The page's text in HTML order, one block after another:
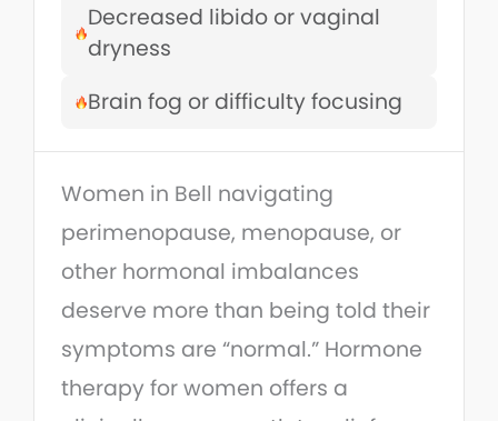
Decreased libido or vaginal
dryness
Brain fog or difficulty focusing
Women in Bell navigating
perimenopause, menopause, or
other hormonal imbalances
deserve more than being told their
symptoms are “normal.” Hormone
therapy for women offers a